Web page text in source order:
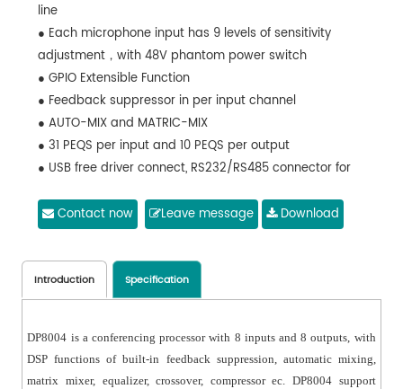
line
● Each microphone input has 9 levels of sensitivity
adjustment，with 48V phantom power switch
● GPIO Extensible Function
● Feedback suppressor in per input channel
● AUTO-MIX and MATRIC-MIX
● 31 PEQS per input and 10 PEQS per output
● USB free driver connect, RS232/RS485 connector for
Contact now
Leave message Download
Introduction Specification
DP8004 is a conferencing processor with 8 inputs and 8 outputs, with
DSP functions of built-in feedback suppression, automatic mixing,
matrix mixer, equalizer, crossover, compressor ec. DP8004 support